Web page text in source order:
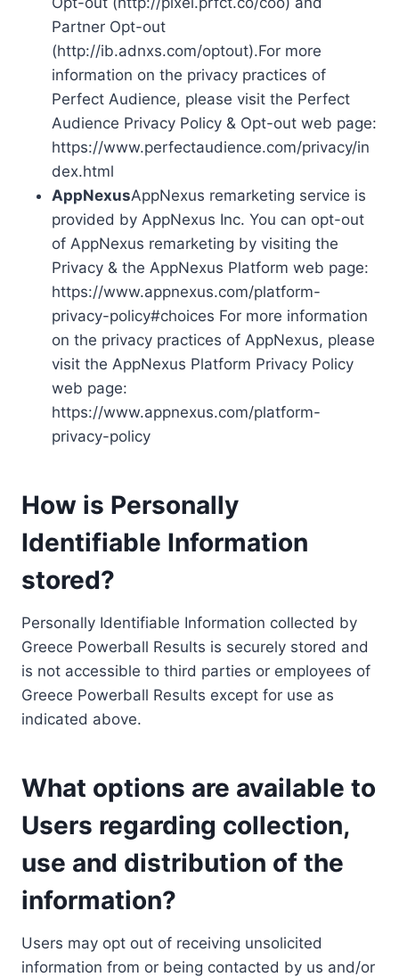
Partner Opt-out
(http://ib.adnxs.com/optout).For more
information on the privacy practices of
Perfect Audience, please visit the Perfect
Audience Privacy Policy & Opt-out web page:
https://www.perfectaudience.com/privacy/in
dex.html
AppNexusAppNexus remarketing service is
provided by AppNexus Inc. You can opt-out
of AppNexus remarketing by visiting the
Privacy & the AppNexus Platform web page:
https://www.appnexus.com/platform-
privacy-policy#choices For more information
on the privacy practices of AppNexus, please
visit the AppNexus Platform Privacy Policy
web page:
https://www.appnexus.com/platform-
privacy-policy
How is Personally
Identifiable Information
stored?
Personally Identifiable Information collected by
Greece Powerball Results is securely stored and
is not accessible to third parties or employees of
Greece Powerball Results except for use as
indicated above.
What options are available to
Users regarding collection,
use and distribution of the
information?
Users may opt out of receiving unsolicited
information from or being contacted by us and/or